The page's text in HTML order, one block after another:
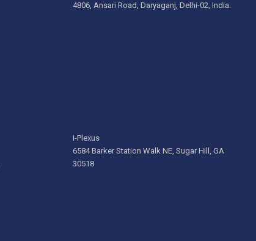
4806, Ansari Road, Daryaganj, Delhi-02, India.
I-Plexus
6584 Barker Station Walk NE, Sugar Hill, GA
30518